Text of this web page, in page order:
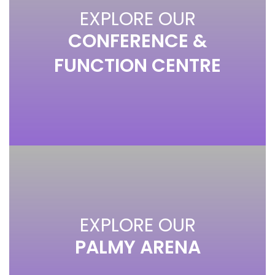
EXPLORE OUR
CONFERENCE &
FUNCTION CENTRE
EXPLORE OUR
PALMY ARENA